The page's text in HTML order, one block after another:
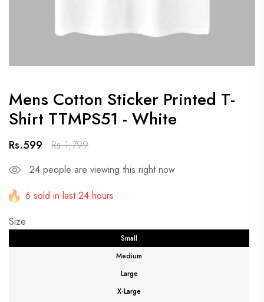
Mens Cotton Sticker Printed T-
Shirt TTMPS51 - White
Rs.599 Rs.1,799
24 people are viewing this right now
6 sold in last 24 hours
Size
Small
Medium
Large
X-Large